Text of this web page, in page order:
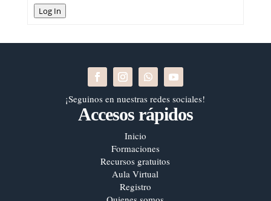
Log In
¡Seguinos en nuestras redes sociales!
Accesos rápidos
Inicio
Formaciones
Recursos gratuitos
Aula Virtual
Registro